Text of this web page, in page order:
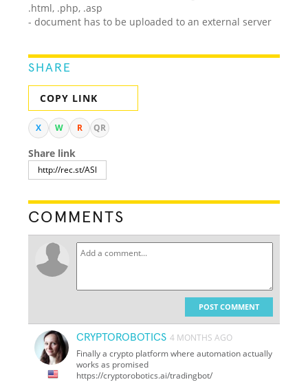
.html, .php, .asp
- document has to be uploaded to an external server
SHARE
COPY LINK
X W R QR
Share link
COMMENTS
POST COMMENT
CRYPTOROBOTICS 4 MONTHS AGO
Finally a crypto platform where automation actually
works as promised
https://cryptorobotics.ai/tradingbot/